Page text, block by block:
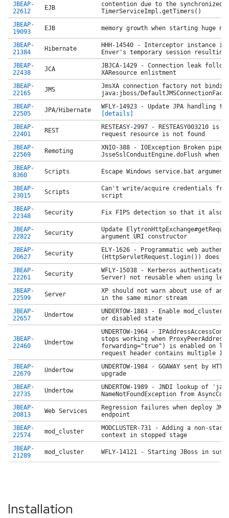
JBEAP-
22612
EJB
contention due to the synchronized
TimerServiceImpl.getTimers()
JBEAP-
19093
EJB memory growth when starting huge
JBEAP-
21384
Hibernate
HHH-14540 - Interceptor instance is
Enver's temporary session
JBEAP-
22438
JCA
JBJCA-1429 - Connection leak
XAResource enlistment
JBEAP-
22165
JMS
JmsXA connection factory not
java:jboss/
JBEAP-
22505
JPA/Hibernate
WFLY-14923 - Update JPA handling
[details]
JBEAP-
22401
REST
RESTEASY-2997 - RESTEASY003210
request resource is not found
JBEAP-
22569
Remoting
XNIO-388 - IOException Broken pipe
JsseSslConduitEngine.doFlush when
JBEAP-
8360
Scripts Escape Windows service.bat
JBEAP-
23015
Scripts
Can't write/acquire credentials
script
JBEAP-
22348
Security Fix FIPS detection so that it also
JBEAP-
22822
Security
Update
argument URI constructor
JBEAP-
20627
Security
ELY-1626 - Programmatic web
(HttpServletRequest.login()) does
JBEAP-
22261
Security
WFLY-15038 - Kerberos
Server) not reusable when using
JBEAP-
22599
Server
XP should not warn about use of
in the same minor stream
JBEAP-
22657
Undertow
UNDERTOW-1883 - Enable
or disabled state
JBEAP-
22460
Undertow
UNDERTOW-1964 -
stops working when
forwarding="true") is enabled on
request header contains multiple IP
JBEAP-
22679
Undertow
UNDERTOW-1984 - GOAWAY sent by
upgrade
JBEAP-
22735
Undertow
UNDERTOW-1989 - JNDI lookup of
NameNotFoundException from
JBEAP-
20813
Web Services
Regression failures when deploy
endpoint
JBEAP-
22574
mod_cluster
MODCLUSTER-731 - Adding a non-
context in stopped stage
JBEAP-
21289
mod_cluster WFLY-14121 - Starting JBoss in
Installation